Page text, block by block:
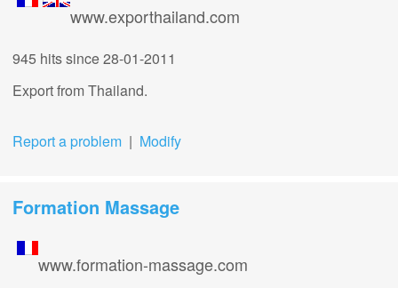
www.exporthailand.com
945 hitssince 28-01-2011
Export from Thailand.
Report a problem | Modify
Formation Massage
www.formation-massage.com